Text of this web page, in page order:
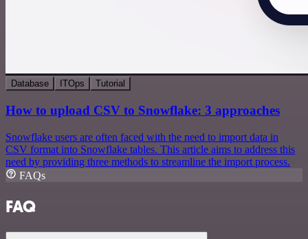
Database ITOps Tutorial
How to upload CSV to Snowflake: 3 approaches
Snowflake users are often faced with the need to import data in
CSV format into Snowflake tables. This article aims to address this
need by providing three methods to streamline the import process.
FAQs
FAQ